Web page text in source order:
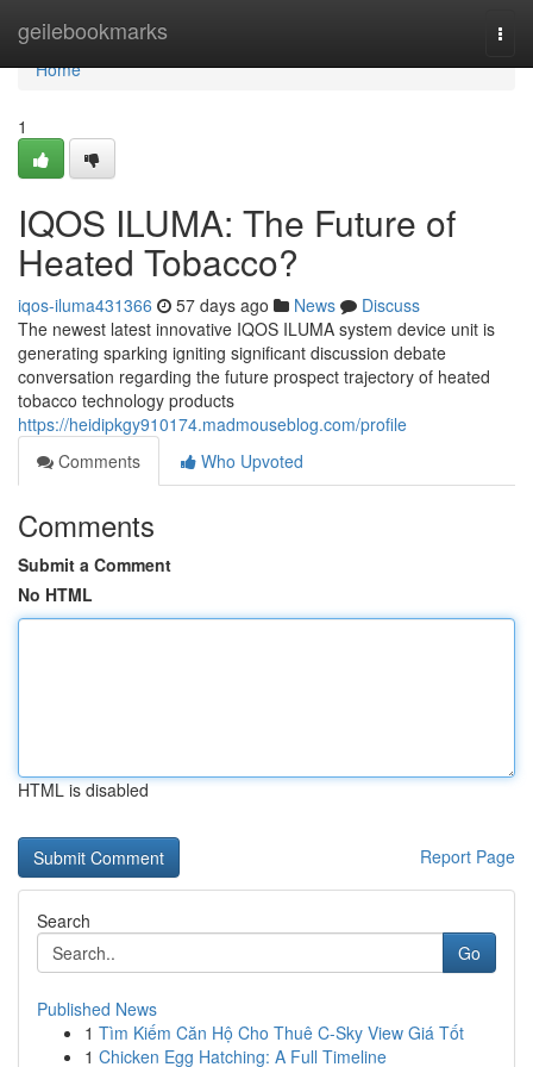
geilebookmarks
Home
Home
1
IQOS ILUMA: The Future of
Heated Tobacco?
iqos-iluma431366 57 days ago News
Discuss
The newest latest innovative IQOS ILUMA system device unit is
generating sparking igniting significant discussion debate
conversation regarding the future prospect trajectory of heated
tobacco technology products
https://heidipkgy910174.madmouseblog.com/profile
Comments
Who Upvoted
Comments
Submit a Comment
No HTML
HTML is disabled
Report Page
Search
Go
Published News
1 Tìm Kiếm Căn Hộ Cho Thuê C-Sky View Giá Tốt
1 Chicken Egg Hatching: A Full Timeline